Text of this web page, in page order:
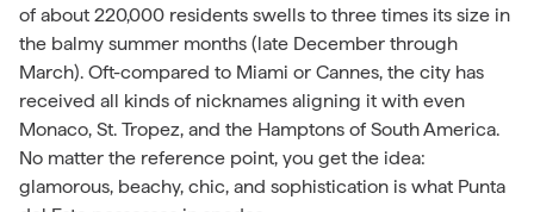
of about 220,000 residents swells to three times its size in
the balmy summer months (late December through
March). Oft-compared to Miami or Cannes, the city has
received all kinds of nicknames aligning it with even
Monaco, St. Tropez, and the Hamptons of South America.
No matter the reference point, you get the idea:
glamorous, beachy, chic, and sophistication is what Punta